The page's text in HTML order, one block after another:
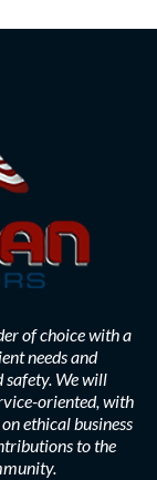
of choice with a
needs and
safety. We will
oriented, with
ethical business
to the